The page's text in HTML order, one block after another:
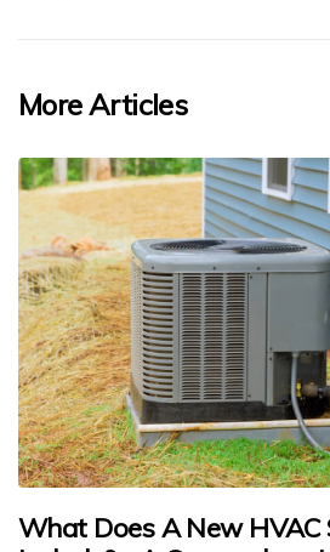
More Articles
What Does A New HVAC